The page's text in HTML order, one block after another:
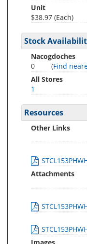
Unit
$38.97 (Each)
Stock
Nacogdoches
0
(Find
All Stores
1
Resources
Other Links
Attachments